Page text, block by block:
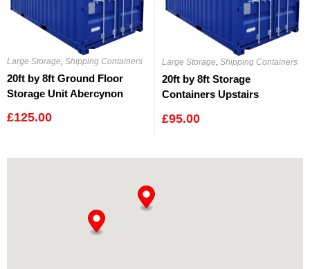
Large Storage, Shipping Containers
20ft by 8ft Ground Floor
Storage Unit Abercynon
£125.00
Large Storage, Shipping Containers
20ft by 8ft Storage
Containers Upstairs
£95.00